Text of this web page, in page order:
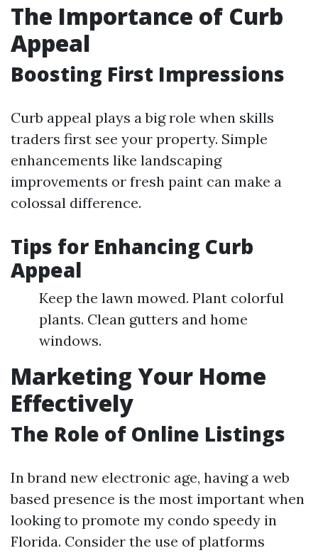
The Importance of Curb
Appeal
Boosting First Impressions
Curb appeal plays a big role when skills
traders first see your property. Simple
enhancements like landscaping
improvements or fresh paint can make a
colossal difference.
Tips for Enhancing Curb
Appeal
Keep the lawn mowed. Plant colorful
plants. Clean gutters and home
windows.
Marketing Your Home
Effectively
The Role of Online Listings
In brand new electronic age, having a web
based presence is the most important when
looking to promote my condo speedy in
Florida. Consider the use of platforms